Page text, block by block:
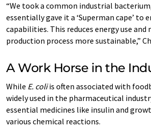
“We took a common industrial
essentially gave it a ‘Superman cape’ to
capabilities. This reduces energy use and
production process more sustainable,”
A Work Horse in the
While E. coliis often associated with
widely used in the pharmaceutical
essential medicines like insulin and
various chemical reactions.